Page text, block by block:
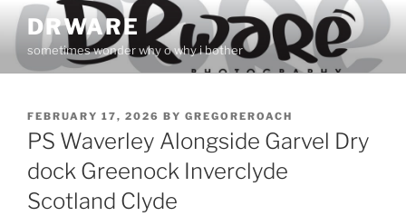
Skip
content
DRWARE
sometimes wonder why o why i bother
POSTED
ON
FEBRUARY 17, 2026 BY GREGOREROACH
PS Waverley Alongside Garvel Dry
dock Greenock Inverclyde
Scotland Clyde